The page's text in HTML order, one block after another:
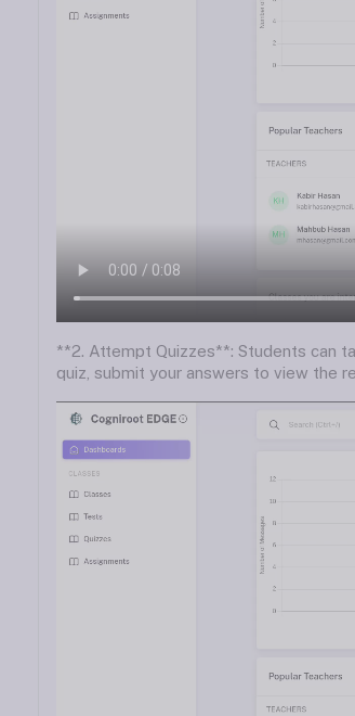
**2. Attempt Quizzes**: Students can
quiz, submit your answers to view the